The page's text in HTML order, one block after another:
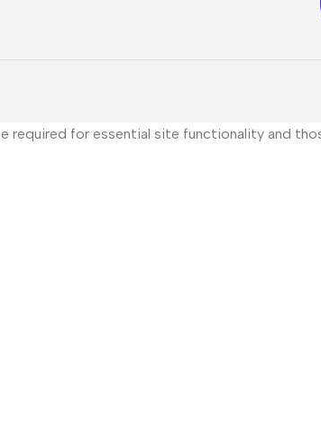
for essential site functionality and